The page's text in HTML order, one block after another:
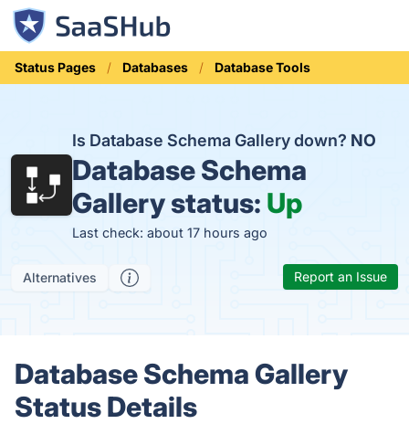
Status Pages Databases Database Tools
Is Database Schema Gallery down? NO
Database Schema
Gallery status: Up
Last check: about 17 hours ago
Alternatives Report an Issue
Database Schema Gallery
Status Details